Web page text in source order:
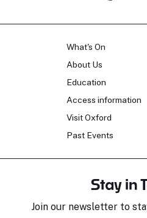
What's On
About Us
Education
Access information
Visit Oxford
Past Events
Stay in
Join our newsletter to